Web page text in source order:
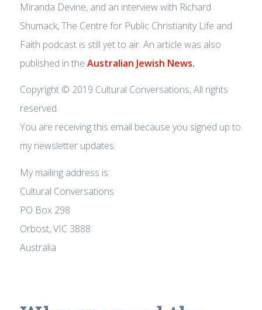
Miranda Devine, and an interview with Richard
Shumack, The Centre for Public Christianity Life and
Faith podcast is still yet to air. An article was also
published in the Australian Jewish News.
Copyright © 2019 Cultural Conversations, All rights
reserved.
You are receiving this email because you signed up to
my newsletter updates.
My mailing address is:
Cultural Conversations
PO Box 298
Orbost, VIC 3888
Australia